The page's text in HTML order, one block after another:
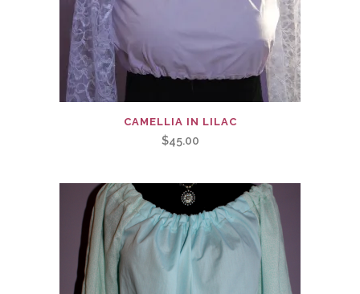
CAMELLIA IN LILAC
$45.00